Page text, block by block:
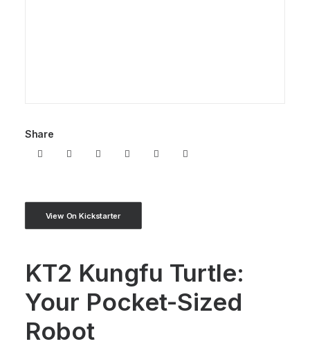
Share
View On Kickstarter
KT2 Kungfu Turtle:
Your Pocket-Sized
Robot